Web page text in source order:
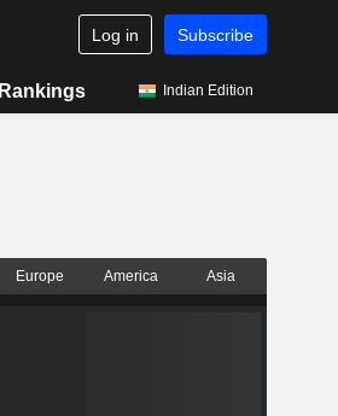
Log in Subscribe
Rankings Indian Edition
Europe America Asia